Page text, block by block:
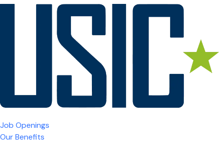
Job Openings
Our Benefits